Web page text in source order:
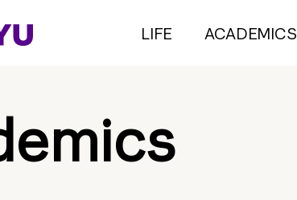
LIFE ACADEMICS